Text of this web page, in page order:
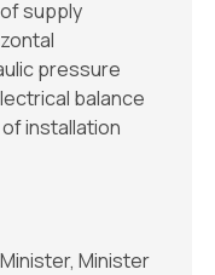
supply
pressure
balance
installation
Minister